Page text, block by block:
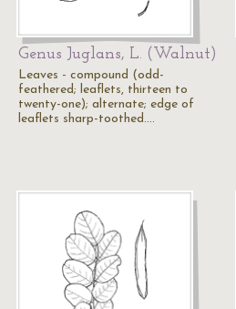
Genus Juglans, L. (Walnut)
Leaves - compound (odd-
feathered; leaflets, thirteen to
twenty-one); alternate; edge of
leaflets sharp-toothed.…